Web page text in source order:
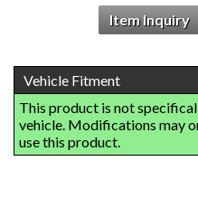
Item Inquiry